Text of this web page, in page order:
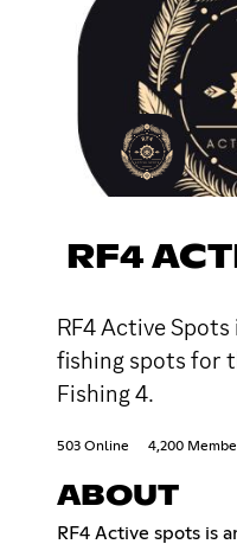
RF4
RF4 Active
fishing spots for
Fishing 4.
503 Online 4,200
ABOUT
RF4 Active spots is